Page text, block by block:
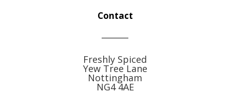
Contact
Freshly Spiced
Yew Tree Lane
Nottingham
NG4 4AE